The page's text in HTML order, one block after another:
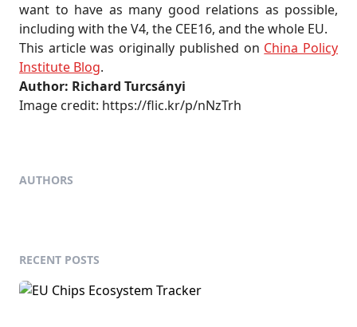
want to have as many good relations as possible,
including with the V4, the CEE16, and the whole EU.
This article was originally published on China Policy
Institute Blog.
Author: Richard Turcsányi
Image credit: https://flic.kr/p/nNzTrh
AUTHORS
RECENT POSTS